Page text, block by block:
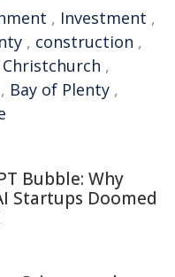
, Investment ,
, construction ,
Christchurch ,
, Bay of Plenty ,
Bubble: Why
Startups Doomed